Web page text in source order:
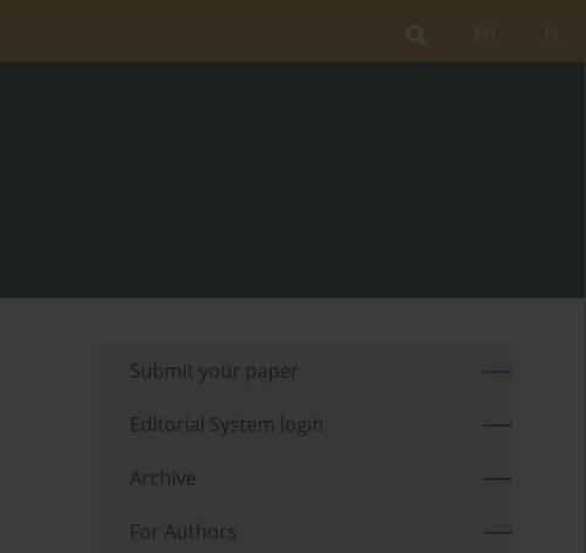
PL
EN
Submit your paper
Editorial System login
Archive
For Authors